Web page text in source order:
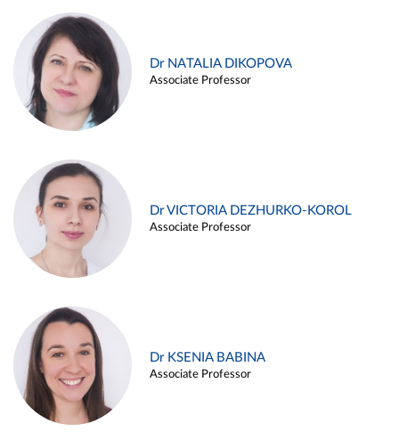
Dr NATALIA DIKOPOVA
Associate Professor
Dr VICTORIA DEZHURKO-KOROL
Associate Professor
Dr KSENIA BABINA
Associate Professor